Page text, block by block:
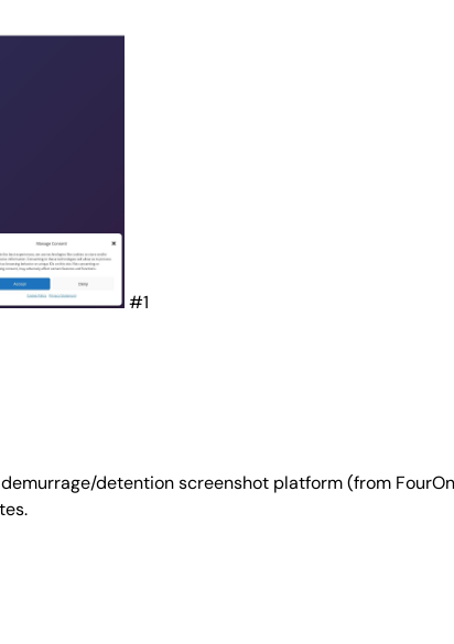
#1
detention screenshot platform (from